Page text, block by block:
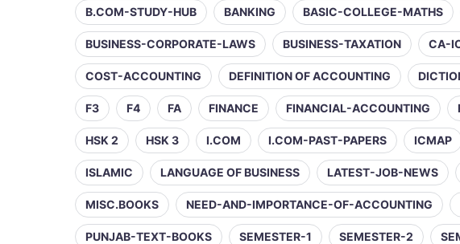
B.COM-STUDY-HUB BANKING BASIC-COLLEGE-MATHS
BUSINESS-CORPORATE-LAWS BUSINESS-TAXATION CA-
COST-ACCOUNTING DEFINITION OF ACCOUNTING
F3 F4 FA FINANCE FINANCIAL-ACCOUNTING
HSK 2 HSK 3 I.COM I.COM-PAST-PAPERS ICMAP
ISLAMIC LANGUAGE OF BUSINESS LATEST-JOB-NEWS
MISC.BOOKS NEED-AND-IMPORTANCE-OF-ACCOUNTING
PUNJAB-TEXT-BOOKS SEMESTER-1 SEMESTER-2